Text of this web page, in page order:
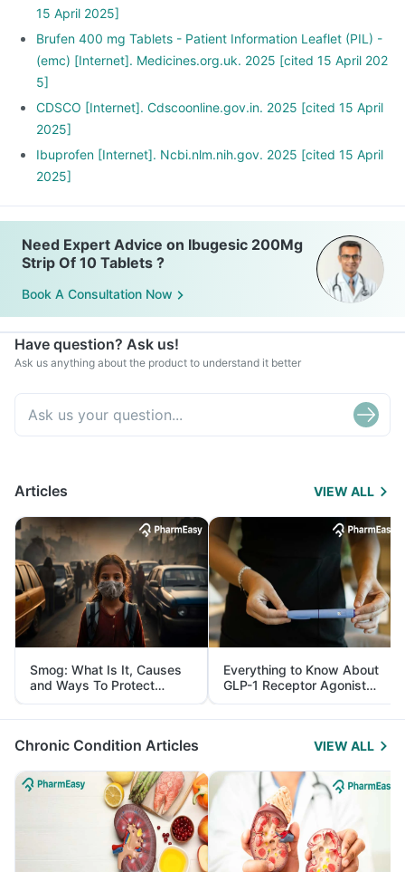
15 April 2025]
Brufen 400 mg Tablets - Patient Information Leaflet (PIL) -
(emc) [Internet]. Medicines.org.uk. 2025 [cited 15 April 202
5]
CDSCO [Internet]. Cdscoonline.gov.in. 2025 [cited 15 April
2025]
Ibuprofen [Internet]. Ncbi.nlm.nih.gov. 2025 [cited 15 April
2025]
Need Expert Advice on Ibugesic 200Mg
Strip Of 10 Tablets ?
Book A Consultation Now
Have question? Ask us!
Ask us anything about the product to understand it better
Articles VIEW ALL
Smog: What Is It, Causes
and Ways To Protect
Yourself From It
Everything to Know About
GLP-1 Receptor Agonist
and Its Role in Weight
Management
Chronic Condition Articles VIEW ALL